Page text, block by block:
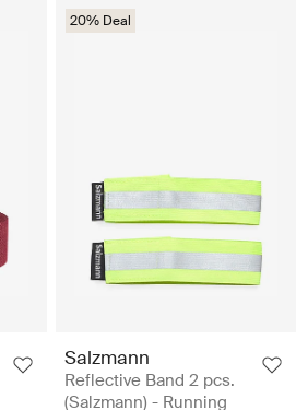
20% Deal
Salzmann
Reflective Band 2 pcs.
(Salzmann) - Running